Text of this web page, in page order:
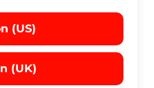
(US)
(UK)